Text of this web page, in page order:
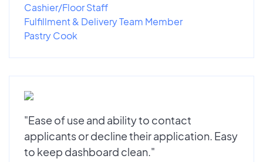
Cashier/Floor Staff
Fulfillment & Delivery Team Member
Pastry Cook
"Ease of use and ability to contact
applicants or decline their application. Easy
to keep dashboard clean."